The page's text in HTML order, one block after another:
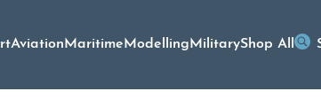
AviationMaritimeModellingMilitaryShop All